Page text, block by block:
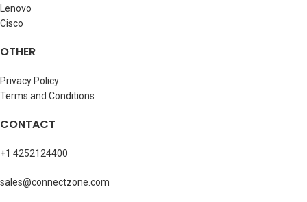
Lenovo
Cisco
OTHER
Privacy Policy
Terms and Conditions
CONTACT
+1 4252124400
sales@connectzone.com